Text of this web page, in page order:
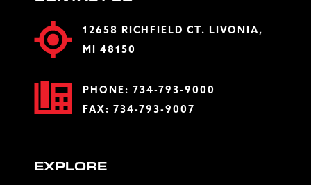
12658 RICHFIELD CT. LIVONIA,
MI 48150
PHONE: 734-793-9000
FAX: 734-793-9007
EXPLORE